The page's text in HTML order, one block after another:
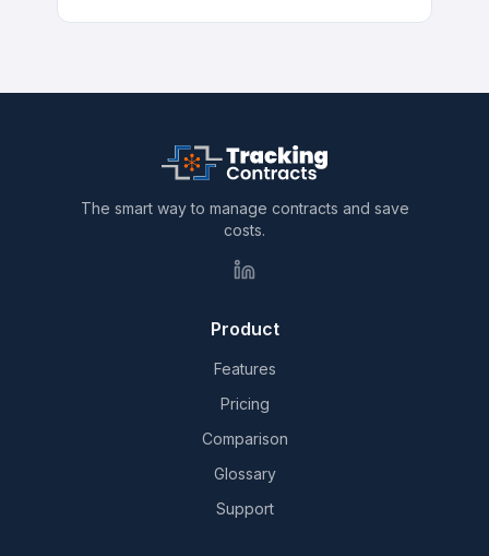
The smart way to manage contracts and save
costs.
Product
Features
Pricing
Comparison
Glossary
Support